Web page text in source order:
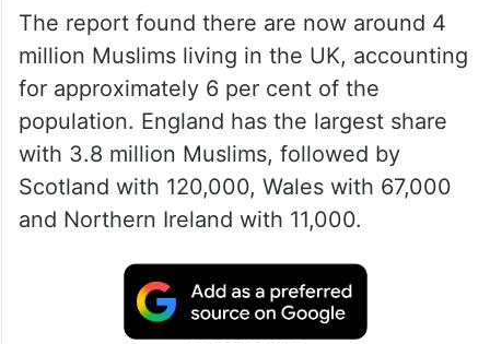
The report found there are now around 4
million Muslims living in the UK, accounting
for approximately 6 per cent of the
population. England has the largest share
with 3.8 million Muslims, followed by
Scotland with 120,000, Wales with 67,000
and Northern Ireland with 11,000.